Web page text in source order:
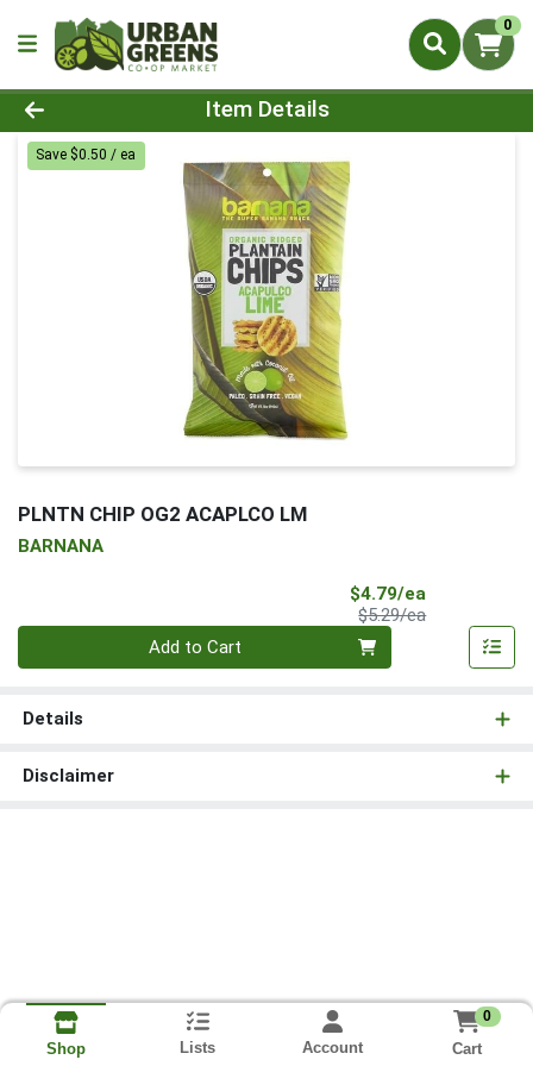
0
Product Details Page
Item Details
Save $0.50 / ea
PLNTN CHIP OG2 ACAPLCO LM
BARNANA
$4.79/ea
$5.29/eaProduct Price
Add to Cart
Details
Disclaimer
Shop Lists Account
0
Cart